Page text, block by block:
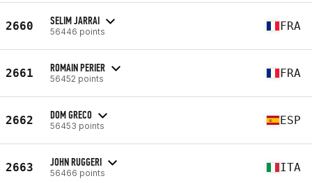
2660 SELIM JARRAI
56446 points FRA
2661 ROMAIN PERIER
56452 points FRA
2662 DOM GRECO
56453 points ESP
2663 JOHN RUGGERI
56466 points ITA